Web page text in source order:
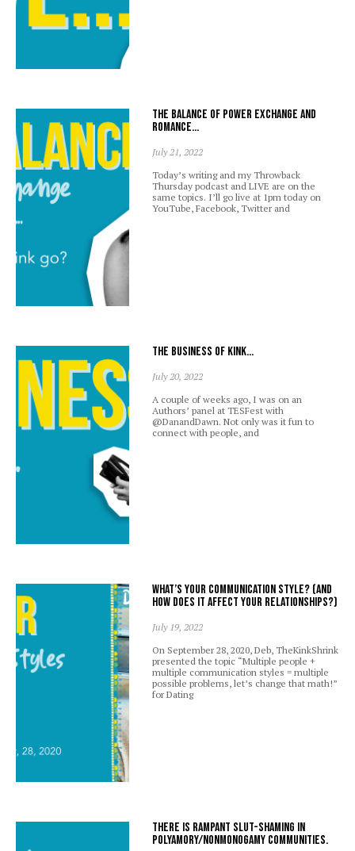
The balance of power exchange and
romance…
July 21, 2022
Today’s writing and my Throwback
Thursday podcast and LIVE are on the
same topics. I’ll go live at 1pm today on
YouTube, Facebook, Twitter and
The business of kink…
July 20, 2022
A couple of weeks ago, I was on an
Authors’ panel at TESFest with
@DanandDawn. Not only was it fun to
connect with people, and
What’s your communication style? (And
how does it affect your relationships?)
July 19, 2022
On September 28, 2020, Deb, TheKinkShrink
presented the topic “Multiple people +
multiple communication styles = multiple
possible problems, let’s change that math!”
for Dating
There is rampant slut-shaming in
polyamory/nonmonogamy communities.